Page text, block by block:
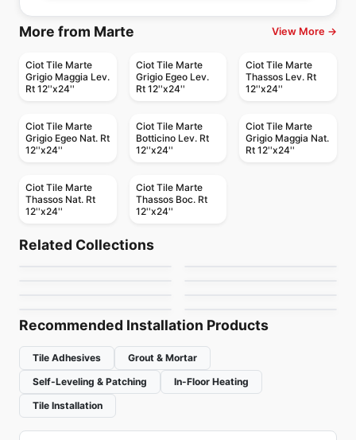
More from Marte View More →
Ciot Tile Marte
Grigio Maggia Lev.
Rt 12''x24''
Ciot Tile Marte
Grigio Egeo Lev.
Rt 12''x24''
Ciot Tile Marte
Thassos Lev. Rt
12''x24''
Ciot Tile Marte
Grigio Egeo Nat. Rt
12''x24''
Ciot Tile Marte
Botticino Lev. Rt
12''x24''
Ciot Tile Marte
Grigio Maggia Nat.
Rt 12''x24''
Ciot Tile Marte
Thassos Nat. Rt
12''x24''
Ciot Tile Marte
Thassos Boc. Rt
12''x24''
Related Collections
Volume 1.1
by Daltile
Notion
Porcelain Floor & Wall Tile
Recommended Installation Products
Tile Adhesives
Grout & Mortar
Self-Leveling & Patching
In-Floor Heating
Tile Installation